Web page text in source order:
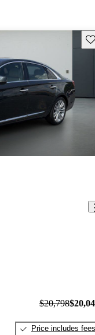
$20,798
Price includes fees